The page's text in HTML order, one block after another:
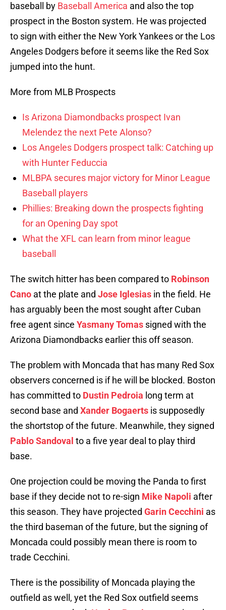
baseball by Baseball America and also the top
prospect in the Boston system. He was projected
to sign with either the New York Yankees or the Los
Angeles Dodgers before it seems like the Red Sox
jumped into the hunt.
More from MLB Prospects
Is Arizona Diamondbacks prospect Ivan
Melendez the next Pete Alonso?
Los Angeles Dodgers prospect talk: Catching up
with Hunter Feduccia
MLBPA secures major victory for Minor League
Baseball players
Phillies: Breaking down the prospects fighting
for an Opening Day spot
What the XFL can learn from minor league
baseball
The switch hitter has been compared to Robinson
Cano at the plate and Jose Iglesias in the field. He
has arguably been the most sought after Cuban
free agent since Yasmany Tomas signed with the
Arizona Diamondbacks earlier this off season.
The problem with Moncada that has many Red Sox
observers concerned is if he will be blocked. Boston
has committed to Dustin Pedroia long term at
second base and Xander Bogaerts is supposedly
the shortstop of the future. Meanwhile, they signed
Pablo Sandoval to a five year deal to play third
base.
One projection could be moving the Panda to first
base if they decide not to re-sign Mike Napoli after
this season. They have projected Garin Cecchini as
the third baseman of the future, but the signing of
Moncada could possibly mean there is room to
trade Cecchini.
There is the possibility of Moncada playing the
outfield as well, yet the Red Sox outfield seems